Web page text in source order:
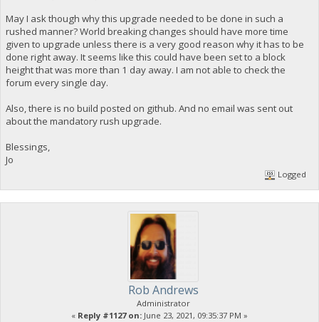
May I ask though why this upgrade needed to be done in such a
rushed manner? World breaking changes should have more time
given to upgrade unless there is a very good reason why it has to be
done right away. It seems like this could have been set to a block
height that was more than 1 day away. I am not able to check the
forum every single day.
Also, there is no build posted on github. And no email was sent out
about the mandatory rush upgrade.
Blessings,
Jo
Logged
Rob Andrews
Administrator
« Reply #1127 on: June 23, 2021, 09:35:37 PM »